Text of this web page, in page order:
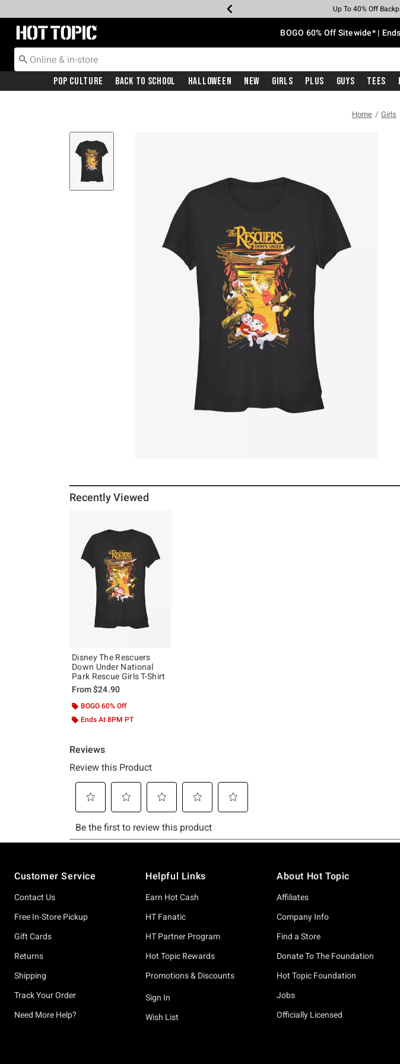
Earn Hot Cash Every
Up To 50% Off Select
Up To 40% Off
Up To 60% Off
Free Pickup In-
Free Shipping With $75
Redirect to Hot Topic Home Page BOGO 60% Off Sitewide* |
Pop Culture Back To School Halloween New Girls Plus Guys Tees
Home Girls
Recently Viewed
Disney The Rescuers
Down Under National
Park Rescue Girls T-Shirt
From$24.90
BOGO 60% Off
Ends At 8PM PT
Customer Service
Contact Us
Free In-Store Pickup
Gift Cards
Returns
Shipping
Track Your Order
Need More Help?
Helpful Links
Earn Hot Cash
HT Fanatic
HT Partner Program
Hot Topic Rewards
Promotions & Discounts
Sign In
Wish List
About Hot Topic
Affiliates
Company Info
Find a Store
Donate To The Foundation
Hot Topic Foundation
Jobs
Officially Licensed